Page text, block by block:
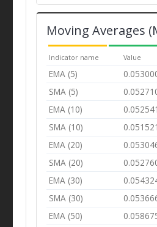
Moving Averages
Indicator name Value
EMA (5)
SMA (5)
EMA (10)
SMA (10)
EMA (20)
SMA (20)
EMA (30)
SMA (30)
EMA (50)